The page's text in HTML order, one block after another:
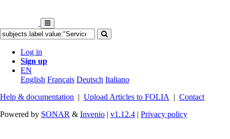
Log in
Sign up
EN
English Français Deutsch Italiano
Help & documentation | Upload Articles to FOLIA | Contact
Powered by SONAR & Invenio | v1.12.4 | Privacy policy